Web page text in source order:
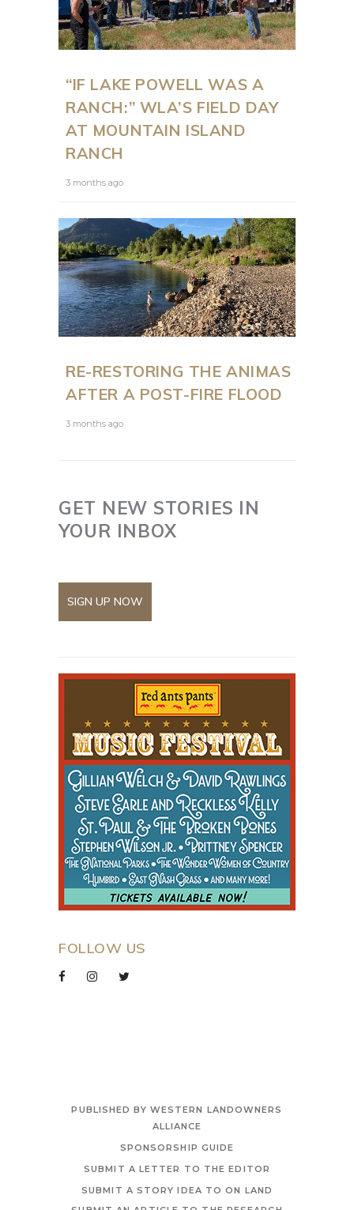
“IF LAKE POWELL WAS A
RANCH:” WLA’S FIELD DAY
AT MOUNTAIN ISLAND
RANCH
3 months ago
RE-RESTORING THE ANIMAS
AFTER A POST-FIRE FLOOD
3 months ago
GET NEW STORIES IN
YOUR INBOX
SIGN UP NOW
FOLLOW US
PUBLISHED BY WESTERN LANDOWNERS
ALLIANCE
SPONSORSHIP GUIDE
SUBMIT A LETTER TO THE EDITOR
SUBMIT A STORY IDEA TO ON LAND